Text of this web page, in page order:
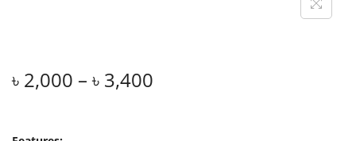
৳ 2,000 – ৳ 3,400